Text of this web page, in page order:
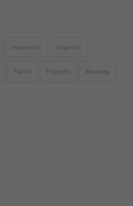
Inspiration Irrigation
Plants Projects Weeding